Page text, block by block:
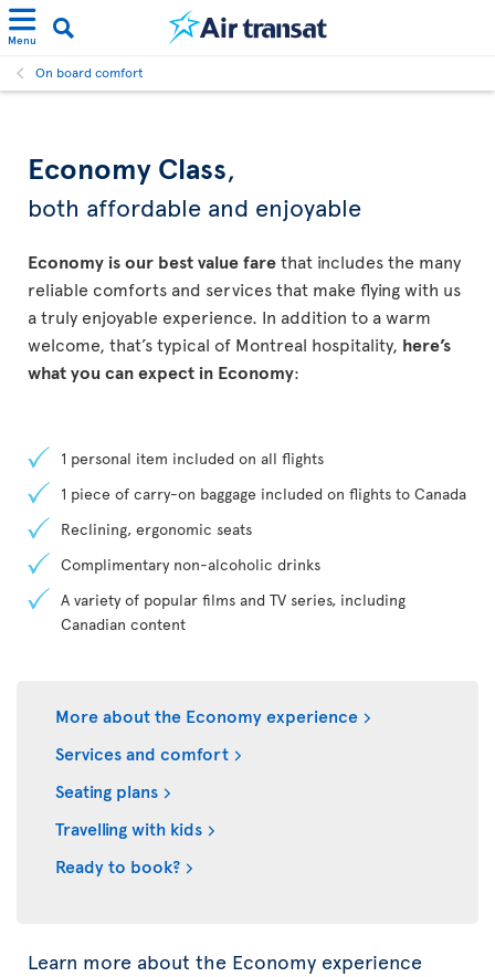
Menu
On board comfort
Economy Class,
both affordable and enjoyable
Economy is our best value farethat includes the many
reliable comforts and services that make flying with us
a truly enjoyable experience. In addition to a warm
welcome, that’s typical of Montreal hospitality, here’s
what you can expect in Economy:
1 personal item included on all flights
1 piece of carry-on baggage included on flights to Canada
Reclining, ergonomic seats
Complimentary non-alcoholic drinks
A variety of popular films and TV series, including
Canadian content
More about the Economy experience
Services and comfort
Seating plans
Travelling with kids
Ready to book?
Learn more about the Economy experience